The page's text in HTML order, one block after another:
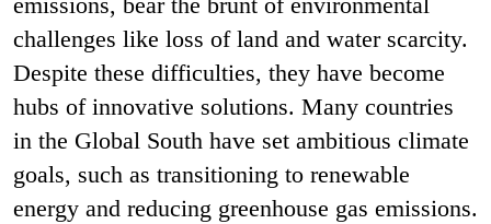
challenges like loss of land and water scarcity.
Despite these difficulties, they have become
hubs of innovative solutions. Many countries
in the Global South have set ambitious climate
goals, such as transitioning to renewable
energy and reducing greenhouse gas emissions.